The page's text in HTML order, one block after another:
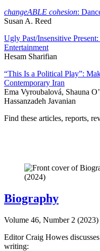
changeABLE cohesion:
Susan A. Reed
Ugly Past/Insensitive
Entertainment
Hesam Sharifian
“This Is a Political Play”:
Contemporary Iran
Ema Vyroubalová, Shauna
Hassanzadeh Javanian
Find these articles, reports,
Biography
Volume 46, Number 2 (2023)
Editor Craig Howes
writing: